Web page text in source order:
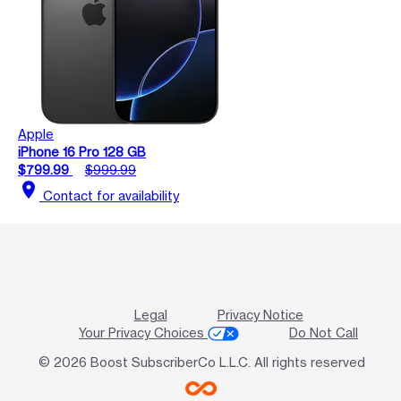
Apple
iPhone 16 Pro 128 GB
$799.99
$999.99
location_on Contact for availability
Legal
Privacy Notice
Your Privacy Choices
Do Not Call
© 2026 Boost SubscriberCo L.L.C. All rights reserved